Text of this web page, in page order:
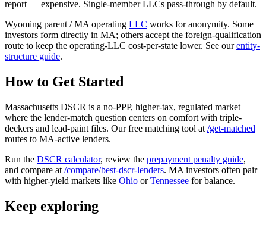
report — expensive. Single-member LLCs pass-through by default.
Wyoming parent / MA operating LLC works for anonymity. Some
investors form directly in MA; others accept the foreign-qualification
route to keep the operating-LLC cost-per-state lower. See ourentity-
structure guide.
How to Get Started
Massachusetts DSCR is a no-PPP, higher-tax, regulated market
where the lender-match question centers on comfort with triple-
deckers and lead-paint files. Our free matching tool at /get-matched
routes to MA-active lenders.
Run the DSCR calculator, review the prepayment penalty guide,
and compare at /compare/best-dscr-lenders. MA investors often pair
with higher-yield markets like Ohio orTennessee for balance.
Keep exploring